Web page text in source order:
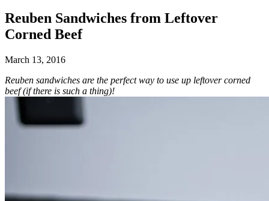
Reuben Sandwiches from Leftover
Corned Beef
March 13, 2016
Reuben sandwiches are the perfect way to use up leftover corned
beef (if there is such a thing)!